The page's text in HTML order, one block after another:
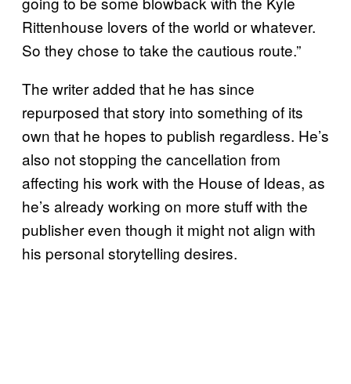
Rittenhouse lovers of the world or whatever.
So they chose to take the cautious route.”
The writer added that he has since
repurposed that story into something of its
own that he hopes to publish regardless. He’s
also not stopping the cancellation from
affecting his work with the House of Ideas, as
he’s already working on more stuff with the
publisher even though it might not align with
his personal storytelling desires.